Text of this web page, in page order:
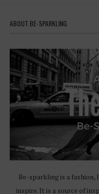
ABOUT BE-SPARKLING
Be-sparkling is a
inspire. It is a source of